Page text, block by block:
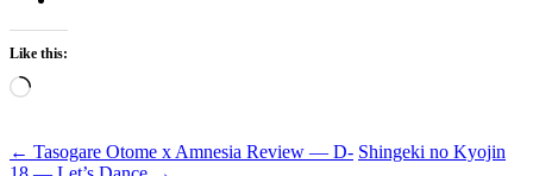
Like this:
Loading…
Post
← Tasogare Otome x Amnesia Review — D- Shingeki no Kyojin